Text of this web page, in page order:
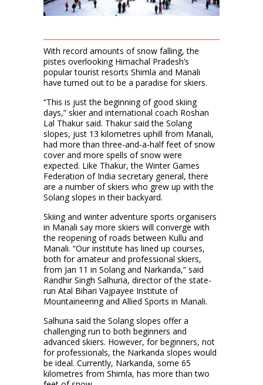
With record amounts of snow falling, the
pistes overlooking Himachal Pradesh’s
popular tourist resorts Shimla and Manali
have turned out to be a paradise for skiers.
“This is just the beginning of good skiing
days,” skier and international coach Roshan
Lal Thakur said. Thakur said the Solang
slopes, just 13 kilometres uphill from Manali,
had more than three-and-a-half feet of snow
cover and more spells of snow were
expected. Like Thakur, the Winter Games
Federation of India secretary general, there
are a number of skiers who grew up with the
Solang slopes in their backyard.
Skiing and winter adventure sports organisers
in Manali say more skiers will converge with
the reopening of roads between Kullu and
Manali. “Our institute has lined up courses,
both for amateur and professional skiers,
from Jan 11 in Solang and Narkanda,” said
Randhir Singh Salhuria, director of the state-
run Atal Bihari Vajpayee Institute of
Mountaineering and Allied Sports in Manali.
Salhuria said the Solang slopes offer a
challenging run to both beginners and
advanced skiers. However, for beginners, not
for professionals, the Narkanda slopes would
be ideal. Currently, Narkanda, some 65
kilometres from Shimla, has more than two